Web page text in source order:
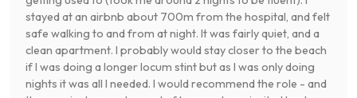
stayed at an airbnb about 700m from the hospital, and felt
safe walking to and from at night. It was fairly quiet, and a
clean apartment. I probably would stay closer to the beach
if I was doing a longer locum stint but as I was only doing
nights it was all I needed. I would recommend the role - and